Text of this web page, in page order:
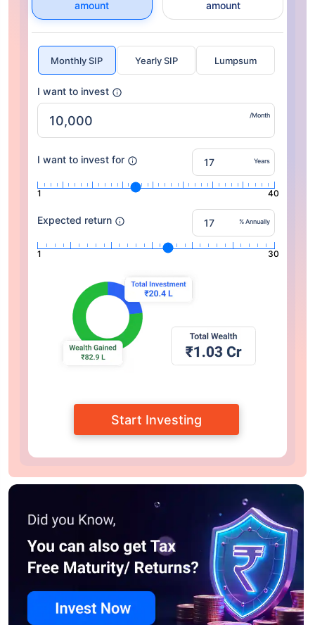
amount
amount
Monthly SIP Yearly SIP Lumpsum
I want to invest
/Month
I want to invest for Years
1 40
Expected return % Annually
1 30
Start Investing